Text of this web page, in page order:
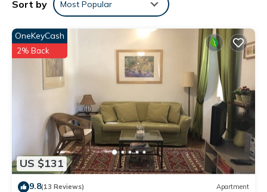
friendly neighborhood, and the Zona XXVI Castel di Decima has
interesting places to visit. If you want to learn more about the
Apartment in Zona XXVI Castel di Decima, such as places to visit
and things to do nearby, you can check below to learn more.
Sort by Most Popular
US $131
OneKeyCash
2% Back
9.8(13 Reviews) Apartment